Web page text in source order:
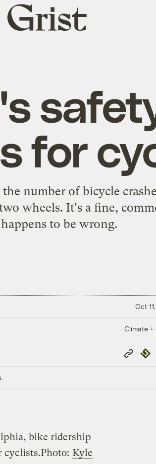
Grist
home
for
number of bicycle
wheels. It's a fine,
to be wrong.
Oct
Climate +
Copy
Link
bike ridership
cyclists.Photo: Kyle